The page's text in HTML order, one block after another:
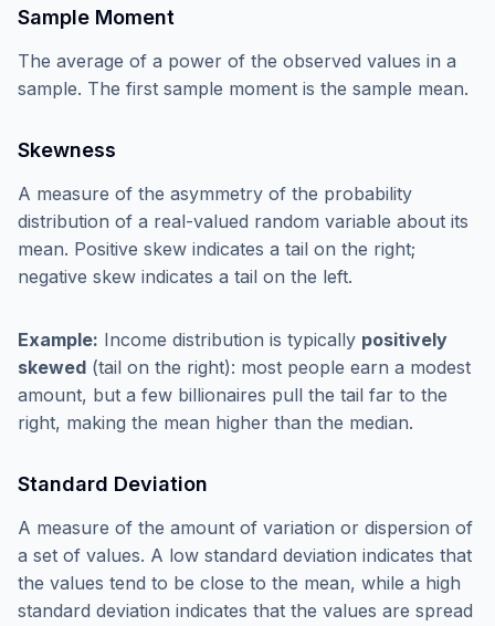
Sample Moment
The average of a power of the observed values in a
sample. The first sample moment is the sample mean.
Skewness
A measure of the asymmetry of the probability
distribution of a real-valued random variable about its
mean. Positive skew indicates a tail on the right;
negative skew indicates a tail on the left.
Example: Income distribution is typically positively
skewed (tail on the right): most people earn a modest
amount, but a few billionaires pull the tail far to the
right, making the mean higher than the median.
Standard Deviation
A measure of the amount of variation or dispersion of
a set of values. A low standard deviation indicates that
the values tend to be close to the mean, while a high
standard deviation indicates that the values are spread